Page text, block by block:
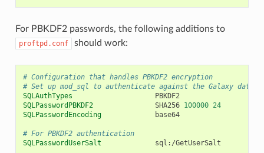
For PBKDF2 passwords, the following additions to
proftpd.conf should work:
# Configuration that handles PBKDF2 encryption
# Set up mod_sql to authenticate against the Galaxy
SQLAuthTypes
PBKDF2
SQLPasswordPBKDF2
SHA256 100000 24
SQLPasswordEncoding
base64
# For PBKDF2 authentication
SQLPasswordUserSalt